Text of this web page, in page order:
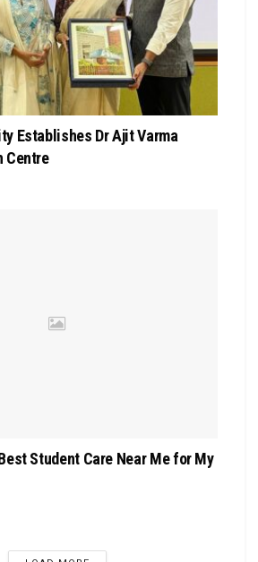
Establishes Dr Ajit Varma
Centre
Student Care Near Me for My